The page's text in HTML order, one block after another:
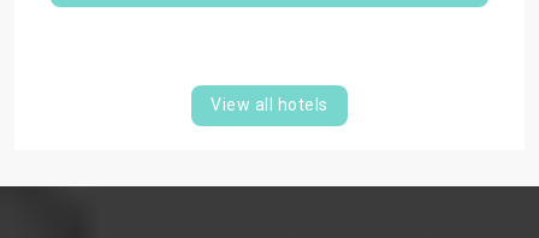
View all hotels